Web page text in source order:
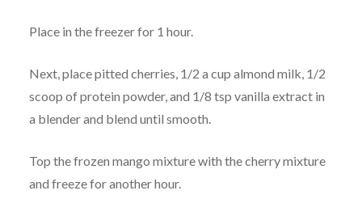
Place in the freezer for 1 hour.
Next, place pitted cherries, 1/2 a cup almond milk, 1/2
scoop of protein powder, and 1/8 tsp vanilla extract in
a blender and blend until smooth.
Top the frozen mango mixture with the cherry mixture
and freeze for another hour.